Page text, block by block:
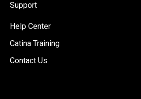
Support
Help Center
Catina Training
Contact Us